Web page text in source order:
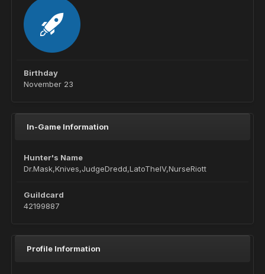
Birthday
November 23
In-Game Information
Hunter's Name
Dr.Mask,Knives,JudgeDredd,LatoTheIV,NurseRiott
Guildcard
42199887
Profile Information